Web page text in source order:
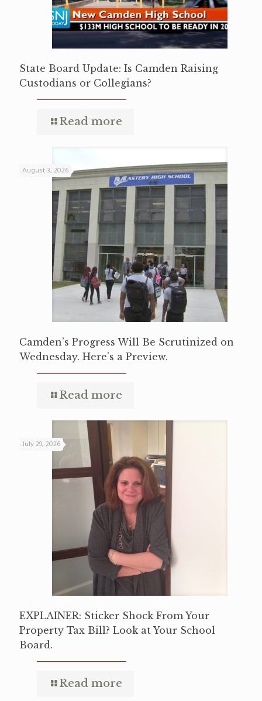
State Board Update: Is Camden Raising
Custodians or Collegians?
Read more
August 3, 2026
Camden’s Progress Will Be Scrutinized on
Wednesday. Here’s a Preview.
Read more
July 29, 2026
EXPLAINER: Sticker Shock From Your
Property Tax Bill? Look at Your School
Board.
Read more